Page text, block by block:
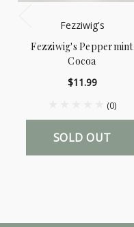
Fezziwig's
Fezziwig's Peppermint
Cocoa
$11.99
(0)
SOLD OUT